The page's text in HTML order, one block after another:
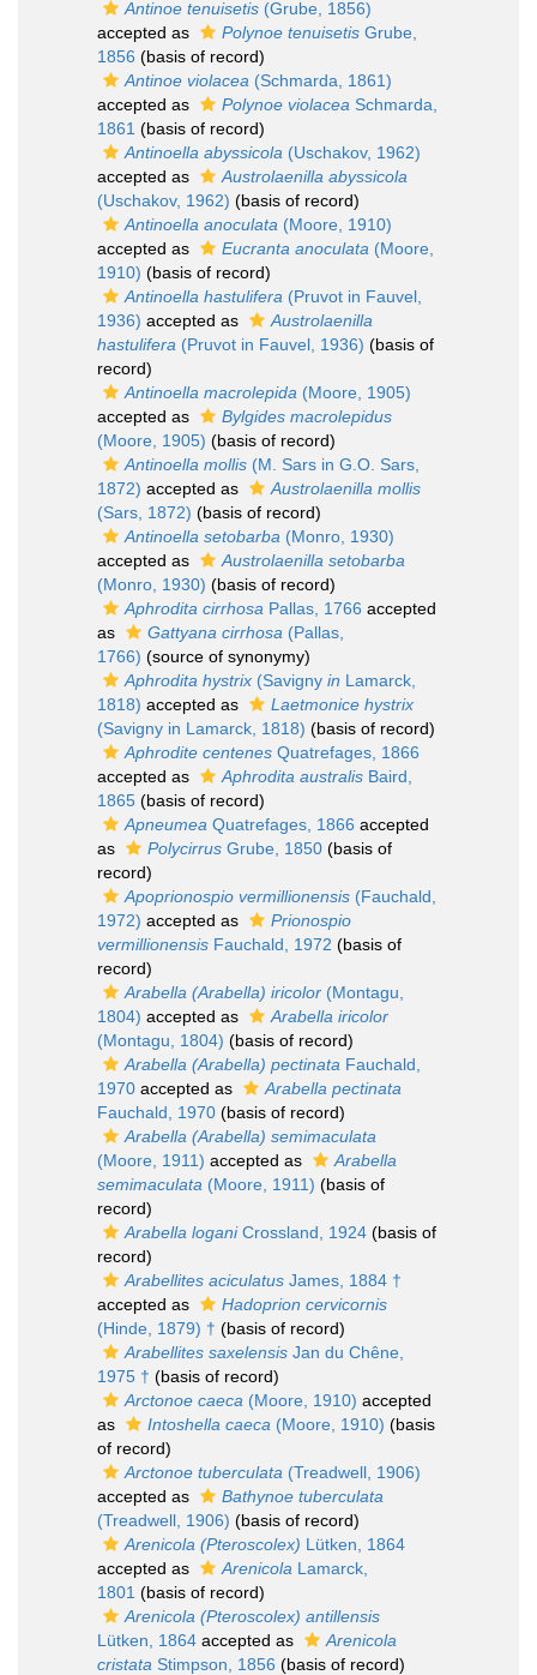
Antinoe tenuisetis (Grube, 1856)
accepted as
Polynoe tenuisetis Grube,
1856 (basis of record)
Antinoe violacea (Schmarda, 1861)
accepted as
Polynoe violacea Schmarda,
1861 (basis of record)
Antinoella abyssicola (Uschakov, 1962)
accepted as
Austrolaenilla abyssicola
(Uschakov, 1962) (basis of record)
Antinoella anoculata (Moore, 1910)
accepted as
Eucranta anoculata (Moore,
1910) (basis of record)
Antinoella hastulifera (Pruvot in Fauvel,
1936) accepted as
Austrolaenilla
hastulifera (Pruvot in Fauvel, 1936) (basis of
record)
Antinoella macrolepida (Moore, 1905)
accepted as
Bylgides macrolepidus
(Moore, 1905) (basis of record)
Antinoella mollis (M. Sars in G.O. Sars,
1872) accepted as
Austrolaenilla mollis
(Sars, 1872) (basis of record)
Antinoella setobarba (Monro, 1930)
accepted as
Austrolaenilla setobarba
(Monro, 1930) (basis of record)
Aphrodita cirrhosa Pallas, 1766 accepted
as
Gattyana cirrhosa (Pallas,
1766) (source of synonymy)
Aphrodita hystrix (Savigny in Lamarck,
1818) accepted as
Laetmonice hystrix
(Savigny in Lamarck, 1818) (basis of record)
Aphrodite centenes Quatrefages, 1866
accepted as
Aphrodita australis Baird,
1865 (basis of record)
Apneumea Quatrefages, 1866 accepted
as
Polycirrus Grube, 1850 (basis of
record)
Apoprionospio vermillionensis (Fauchald,
1972) accepted as
Prionospio
vermillionensis Fauchald, 1972 (basis of
record)
Arabella (Arabella) iricolor (Montagu,
1804) accepted as
Arabella iricolor
(Montagu, 1804) (basis of record)
Arabella (Arabella) pectinata Fauchald,
1970 accepted as
Arabella pectinata
Fauchald, 1970 (basis of record)
Arabella (Arabella) semimaculata
(Moore, 1911) accepted as
Arabella
semimaculata (Moore, 1911) (basis of
record)
Arabella loganiCrossland, 1924 (basis of
record)
Arabellites aciculatus James, 1884 †
accepted as
Hadoprion cervicornis
(Hinde, 1879) † (basis of record)
Arabellites saxelensis Jan du Chêne,
1975 † (basis of record)
Arctonoe caeca (Moore, 1910) accepted
as
Intoshella caeca (Moore, 1910) (basis
of record)
Arctonoe tuberculata (Treadwell, 1906)
accepted as
Bathynoe tuberculata
(Treadwell, 1906) (basis of record)
Arenicola (Pteroscolex) Lütken, 1864
accepted as
Arenicola Lamarck,
1801 (basis of record)
Arenicola (Pteroscolex) antillensis
Lütken, 1864 accepted as
Arenicola
cristata Stimpson, 1856 (basis of record)